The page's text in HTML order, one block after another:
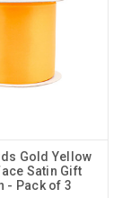
Gold Yellow
Satin Gift
- Pack of 3